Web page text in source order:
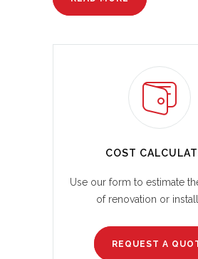
COST
Use our form to estimate
of renovation or
REQUEST A